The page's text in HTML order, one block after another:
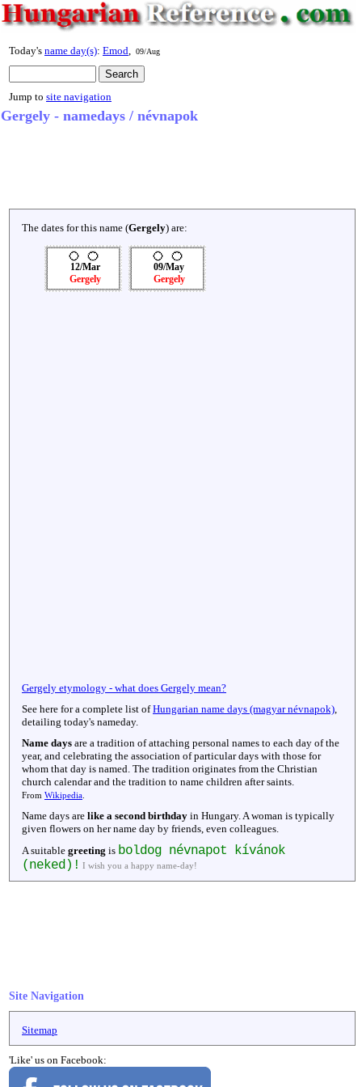
Today's name day(s): Emod 09/Aug
Jump to site navigation
Gergely - namedays / névnapok
The dates for this name (Gergely) are:
12/Mar
Gergely
09/May
Gergely
Gergely etymology - what does Gergely mean?
See here for a complete list ofHungarian name days (magyar névnapok)
detailing today's nameday.
Name days are a tradition of attaching personal names to each day of the
year, and celebrating the association of particular days with those for
whom that day is named. The tradition originates from the Christian
church calendar and the tradition to name children after saints.
From Wikipedia
Name days are like a second birthday in Hungary. A woman is typically
given flowers on her name day by friends, even colleagues.
A suitable greeting is boldog névnapot kívánok
(neked)! I wish you a happy name-day!
Site Navigation
Sitemap
'Like' us on Facebook: